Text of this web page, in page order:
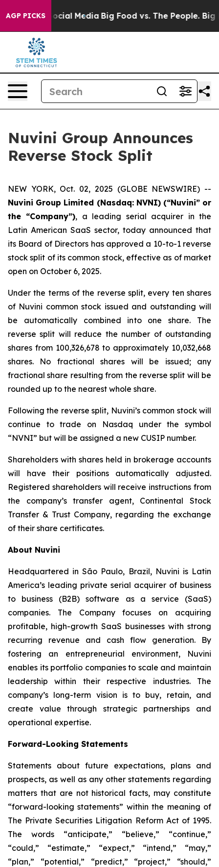
AGP PICKS
on Social Media Big Food vs. The People. Big
Nuvini Group Announces
Reverse Stock Split
NEW YORK, Oct. 02, 2025 (GLOBE NEWSWIRE) --
Nuvini Group Limited (Nasdaq: NVNI) (“Nuvini” or
the “Company”), a leading serial acquirer in the
Latin American SaaS sector, today announced that
its Board of Directors has approved a 10-to-1 reverse
stock split of its common stock, effective as of market
open on October 6, 2025.
Under the terms of the reverse split, every ten shares
of Nuvini common stock issued and outstanding will
be automatically combined into one share. The
reverse split will reduce the number of outstanding
shares from 100,326,678 to approximately 10,032,668
shares. No fractional shares will be issued; any
fractional share resulting from the reverse split will be
rounded up to the nearest whole share.
Following the reverse split, Nuvini’s common stock will
continue to trade on Nasdaq under the symbol
“NVNI” but will be assigned a new CUSIP number.
Shareholders with shares held in brokerage accounts
will have their positions automatically adjusted.
Registered shareholders will receive instructions from
the company’s transfer agent, Continental Stock
Transfer & Trust Company, regarding the exchange
of their share certificates.
About Nuvini
Headquartered in São Paulo, Brazil, Nuvini is Latin
America’s leading private serial acquirer of business
to business (B2B) software as a service (SaaS)
companies. The Company focuses on acquiring
profitable, high-growth SaaS businesses with strong
recurring revenue and cash flow generation. By
fostering an entrepreneurial environment, Nuvini
enables its portfolio companies to scale and maintain
leadership within their respective industries. The
company’s long-term vision is to buy, retain, and
create value through strategic partnerships and
operational expertise.
Forward-Looking Statements
Statements about future expectations, plans and
prospects, as well as any other statements regarding
matters that are not historical facts, may constitute
“forward-looking statements” within the meaning of
The Private Securities Litigation Reform Act of 1995.
The words “anticipate,” “believe,” “continue,”
“could,” “estimate,” “expect,” “intend,” “may,”
“plan,” “potential,” “predict,” “project,” “should,”